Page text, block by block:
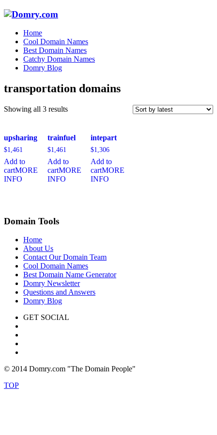
Home
Cool Domain Names
Best Domain Names
Catchy Domain Names
Domry Blog
transportation domains
Showing all 3 resultsSorted
upsharing
$1,461
Add to
cartMORE
INFO
trainfuel
$1,461
Add to
cartMORE
INFO
intepart
$1,306
Add to
cartMORE
INFO
Domain Tools
Home
About Us
Contact Our Domain Team
Cool Domain Names
Best Domain Name Generator
Domry Newsletter
Questions and Answers
Domry Blog
GET SOCIAL
© 2014 Domry.com "The Domain People"
TOP